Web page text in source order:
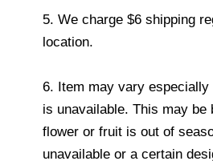
5. We charge $6 shipping
location.
6. Item may vary
is unavailable. This may be
flower or fruit is out of
unavailable or a certain